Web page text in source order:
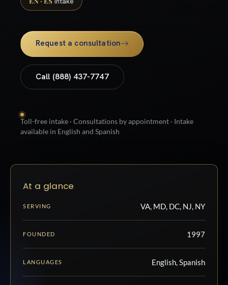
Request a consultation
Call (888) 437-7747
Toll-free intake · Consultations by appointment · Intake
available in English and Spanish
At a glance
SERVING VA, MD, DC, NJ, NY
FOUNDED 1997
LANGUAGES English, Spanish